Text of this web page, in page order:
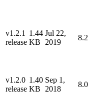
v1.2.1
release
1.44
KB
Jul 22,
2019
v1.2.0
release
1.40
KB
Sep 1,
2018